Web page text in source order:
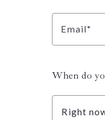
Email*
When do
Right